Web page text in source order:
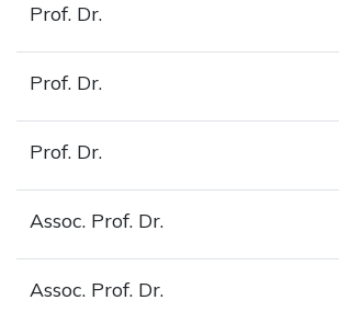
Prof. Dr.
Prof. Dr.
Prof. Dr.
Assoc. Prof. Dr.
Assoc. Prof. Dr.